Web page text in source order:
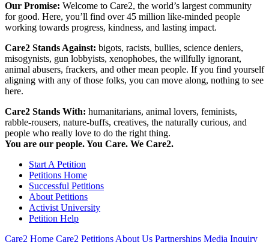
Our Promise: Welcome to Care2, the world’s largest community
for good. Here, you’ll find over 45 million like-minded people
working towards progress, kindness, and lasting impact.
Care2 Stands Against: bigots, racists, bullies, science deniers,
misogynists, gun lobbyists, xenophobes, the willfully ignorant,
animal abusers, frackers, and other mean people. If you find yourself
aligning with any of those folks, you can move along, nothing to see
here.
Care2 Stands With: humanitarians, animal lovers, feminists,
rabble-rousers, nature-buffs, creatives, the naturally curious, and
people who really love to do the right thing.
You are our people. You Care. We Care2.
Start A Petition
Petitions Home
Successful Petitions
About Petitions
Activist University
Petition Help
Care2 Home Care2 Petitions About Us Partnerships Media Inquiry